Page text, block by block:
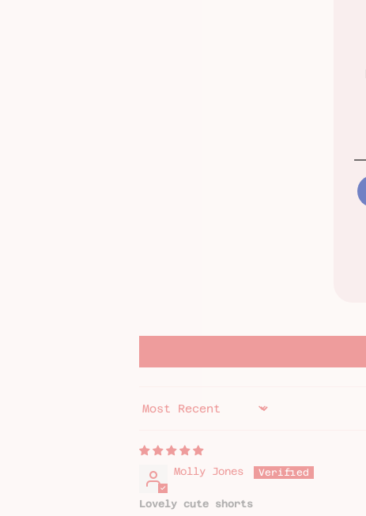
SORT BY
Molly Jones
Lovely cute shorts